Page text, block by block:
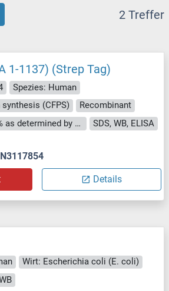
2 Treffer
1-1137) (Strep Tag)
Spezies: Human
(CFPS)
Recombinant
approximately 70-80 % as determined by SDS PAGE, Western Blot and analytical SEC (HPLC).
SDS, WB, ELISA
Details
Wirt: Escherichia coli (E. coli)